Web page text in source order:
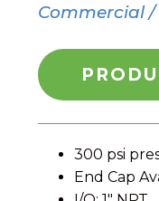
Commercial
300 psi
End Cap